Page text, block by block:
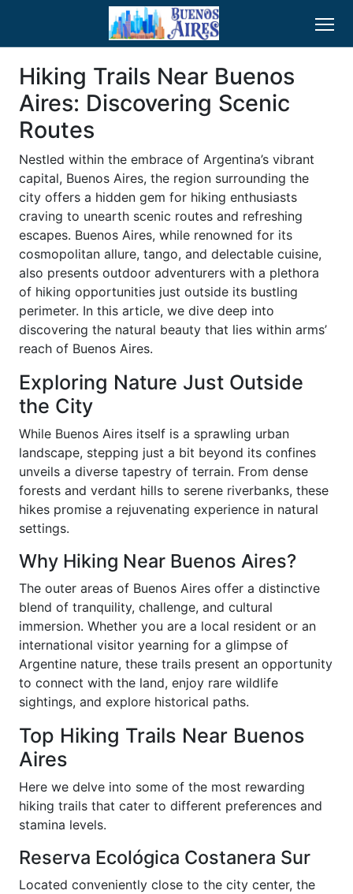
Hiking Trails Near Buenos
Aires: Discovering Scenic
Routes
Nestled within the embrace of Argentina’s vibrant
capital, Buenos Aires, the region surrounding the
city offers a hidden gem for hiking enthusiasts
craving to unearth scenic routes and refreshing
escapes. Buenos Aires, while renowned for its
cosmopolitan allure, tango, and delectable cuisine,
also presents outdoor adventurers with a plethora
of hiking opportunities just outside its bustling
perimeter. In this article, we dive deep into
discovering the natural beauty that lies within arms’
reach of Buenos Aires.
Exploring Nature Just Outside
the City
While Buenos Aires itself is a sprawling urban
landscape, stepping just a bit beyond its confines
unveils a diverse tapestry of terrain. From dense
forests and verdant hills to serene riverbanks, these
hikes promise a rejuvenating experience in natural
settings.
Why Hiking Near Buenos Aires?
The outer areas of Buenos Aires offer a distinctive
blend of tranquility, challenge, and cultural
immersion. Whether you are a local resident or an
international visitor yearning for a glimpse of
Argentine nature, these trails present an opportunity
to connect with the land, enjoy rare wildlife
sightings, and explore historical paths.
Top Hiking Trails Near Buenos
Aires
Here we delve into some of the most rewarding
hiking trails that cater to different preferences and
stamina levels.
Reserva Ecológica Costanera Sur
Located conveniently close to the city center, the